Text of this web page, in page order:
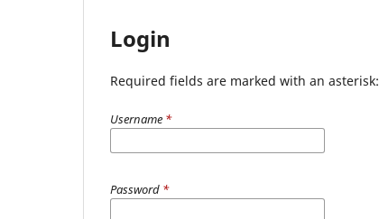
Login
Required fields are marked with an asterisk:
Username *
Password *